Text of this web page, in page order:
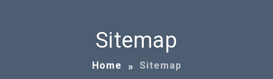
Sitemap
Home Sitemap